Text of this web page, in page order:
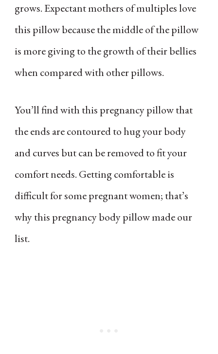
grows. Expectant mothers of multiples love
this pillow because the middle of the pillow
is more giving to the growth of their bellies
when compared with other pillows.
You’ll find with this pregnancy pillow that
the ends are contoured to hug your body
and curves but can be removed to fit your
comfort needs. Getting comfortable is
difficult for some pregnant women; that’s
why this pregnancy body pillow made our
list.